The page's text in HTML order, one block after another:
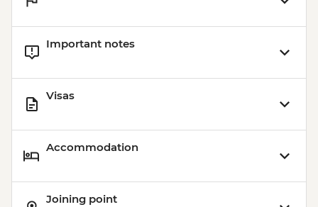
Important notes
Visas
Accommodation
Joining point